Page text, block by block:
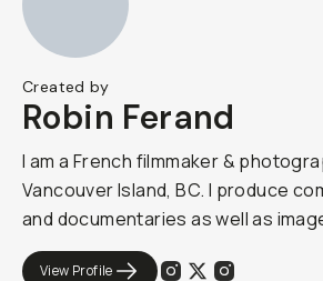
Created by
Robin Ferand
I am a French filmmaker &
Vancouver Island, BC. I produce
and documentaries as well as
View Profile